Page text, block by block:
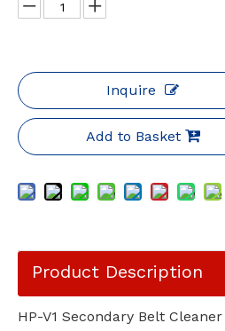
Inquire
Add to Basket
Product Description
HP-V1 Secondary Belt